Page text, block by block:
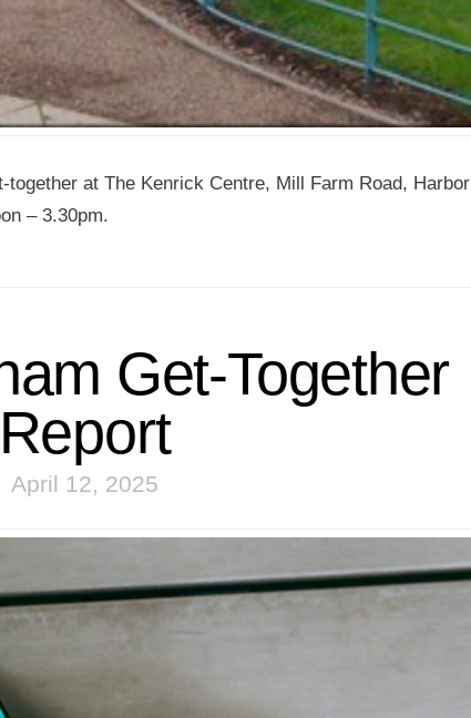
at The Kenrick Centre, Mill Farm Road,
– 3.30pm.
Get-Together
Report
April 12, 2025
10 AUGUST
2026
VIEW